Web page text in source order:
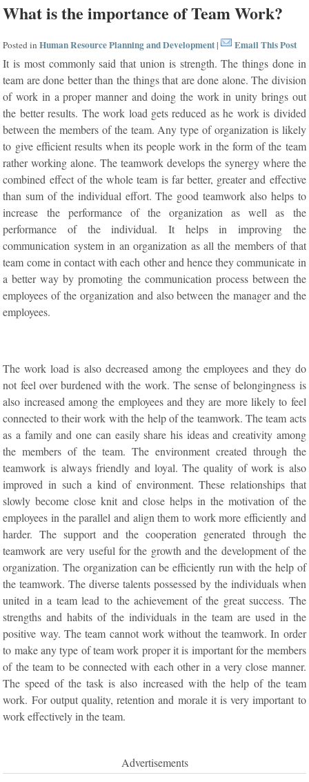
What is the importance of Team Work?
Posted inHuman Resource Planning and Development| Email This Post
It is most commonly said that union is strength. The things done in
team are done better than the things that are done alone. The division
of work in a proper manner and doing the work in unity brings out
the better results. The work load gets reduced as he work is divided
between the members of the team. Any type of organization is likely
to give efficient results when its people work in the form of the team
rather working alone. The teamwork develops the synergy where the
combined effect of the whole team is far better, greater and effective
than sum of the individual effort. The good teamwork also helps to
increase the performance of the organization as well as the
performance of the individual. It helps in improving the
communication system in an organization as all the members of that
team come in contact with each other and hence they communicate in
a better way by promoting the communication process between the
employees of the organization and also between the manager and the
employees.
The work load is also decreased among the employees and they do
not feel over burdened with the work. The sense of belongingness is
also increased among the employees and they are more likely to feel
connected to their work with the help of the teamwork. The team acts
as a family and one can easily share his ideas and creativity among
the members of the team. The environment created through the
teamwork is always friendly and loyal. The quality of work is also
improved in such a kind of environment. These relationships that
slowly become close knit and close helps in the motivation of the
employees in the parallel and align them to work more efficiently and
harder. The support and the cooperation generated through the
teamwork are very useful for the growth and the development of the
organization. The organization can be efficiently run with the help of
the teamwork. The diverse talents possessed by the individuals when
united in a team lead to the achievement of the great success. The
strengths and habits of the individuals in the team are used in the
positive way. The team cannot work without the teamwork. In order
to make any type of team work proper it is important for the members
of the team to be connected with each other in a very close manner.
The speed of the task is also increased with the help of the team
work. For output quality, retention and morale it is very important to
work effectively in the team.
Advertisements